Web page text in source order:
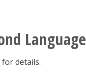
Language
details.